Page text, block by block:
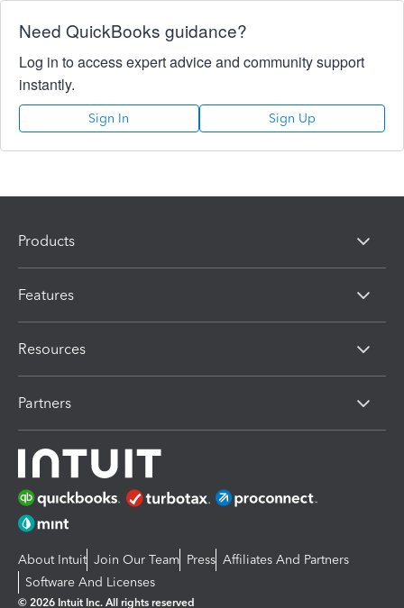
Need QuickBooks guidance?
Log in to access expert advice and community support
instantly.
Sign In Sign Up
Products
Features
Resources
Partners
About Intuit Join Our Team Press Affiliates And Partners
Software And Licenses
© 2026 Intuit Inc. All rights reserved